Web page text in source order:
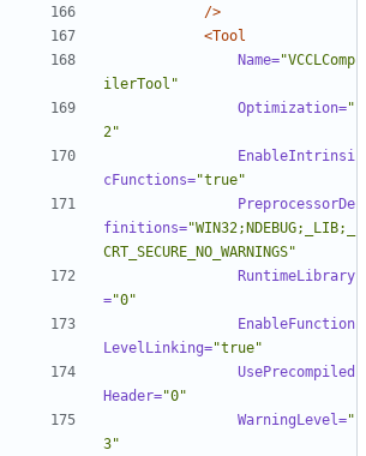
/>
<Tool
Name="VCCLComp
ilerTool"
Optimization="
2"
EnableIntrinsi
cFunctions="true"
PreprocessorDe
finitions="WIN32;NDEBUG;_LIB;_
CRT_SECURE_NO_WARNINGS"
RuntimeLibrary
="0"
EnableFunction
LevelLinking="true"
UsePrecompiled
Header="0"
WarningLevel="
3"